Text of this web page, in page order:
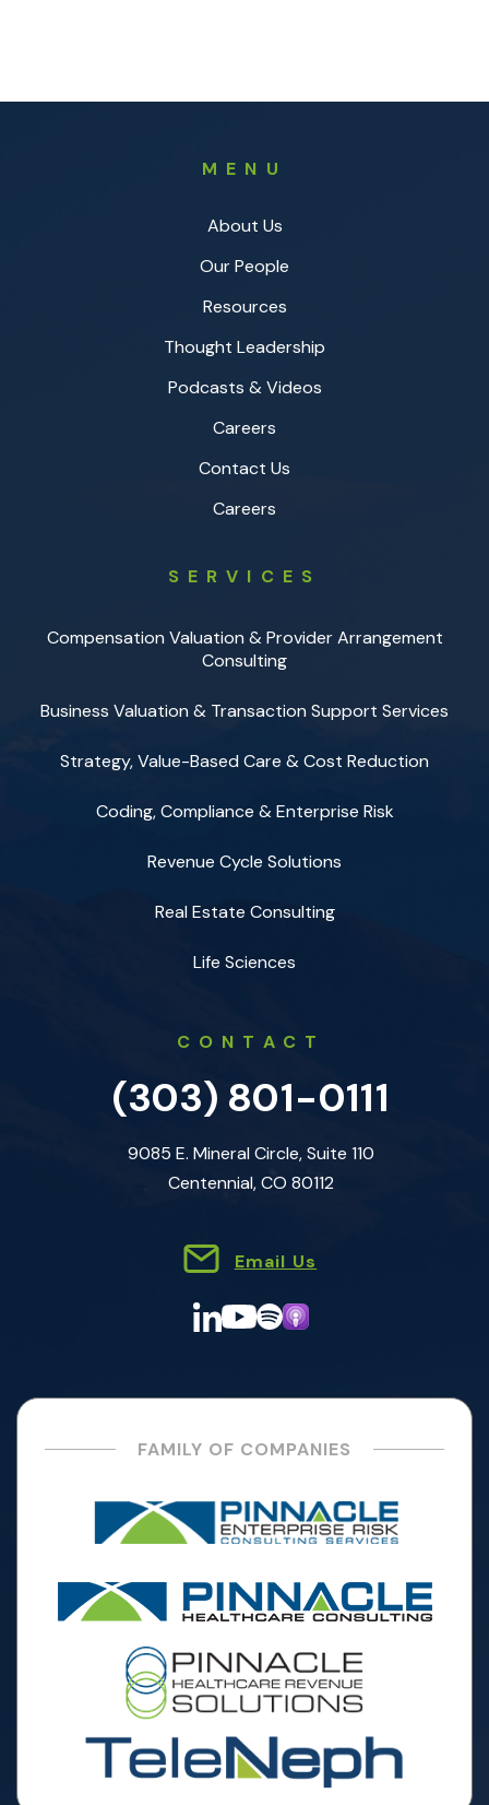
MENU
About Us
Our People
Resources
Thought Leadership
Podcasts & Videos
Careers
Contact Us
Careers
SERVICES
Compensation Valuation & Provider Arrangement
Consulting
Business Valuation & Transaction Support Services
Strategy, Value-Based Care & Cost Reduction
Coding, Compliance & Enterprise Risk
Revenue Cycle Solutions
Real Estate Consulting
Life Sciences
CONTACT
(303) 801-0111
9085 E. Mineral Circle, Suite 110
Centennial, CO 80112
Email Us
FAMILY OF COMPANIES